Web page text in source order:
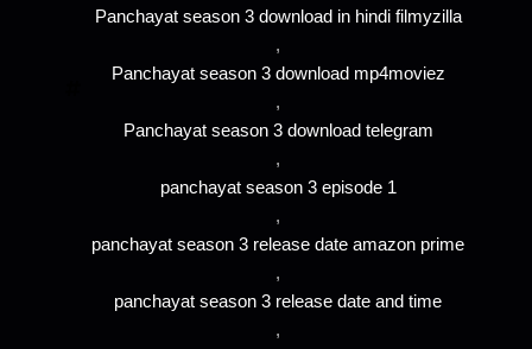
Panchayat season 3 download in hindi filmyzilla
,
Panchayat season 3 download mp4moviez
,
Panchayat season 3 download telegram
,
panchayat season 3 episode 1
,
panchayat season 3 release date amazon prime
,
panchayat season 3 release date and time
,